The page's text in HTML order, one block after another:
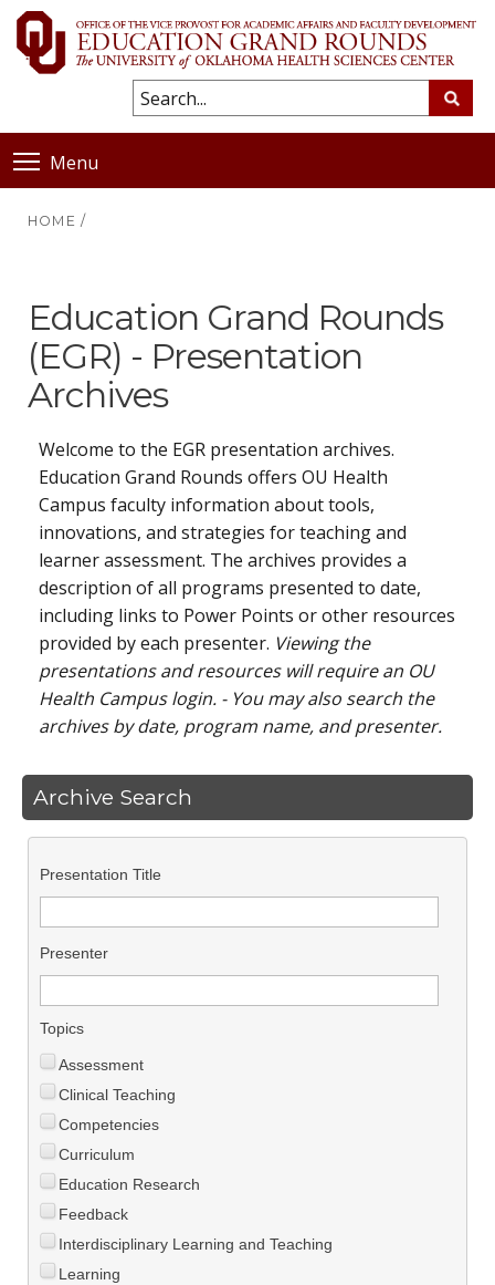
Menu
HOME /
Education Grand Rounds
(EGR) - Presentation
Archives
Welcome to the EGR presentation archives.
Education Grand Rounds offers OU Health
Campus faculty information about tools,
innovations, and strategies for teaching and
learner assessment. The archives provides a
description of all programs presented to date,
including links to Power Points or other resources
provided by each presenter. Viewing the
presentations and resources will require an OU
Health Campus login. - You may also search the
archives by date, program name, and presenter.
Archive Search
Presentation Title
Presenter
Topics
Assessment
Clinical Teaching
Competencies
Curriculum
Education Research
Feedback
Interdisciplinary Learning and Teaching
Learning